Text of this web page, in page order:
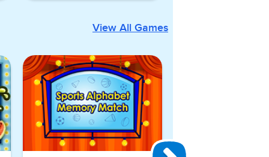
View All Games